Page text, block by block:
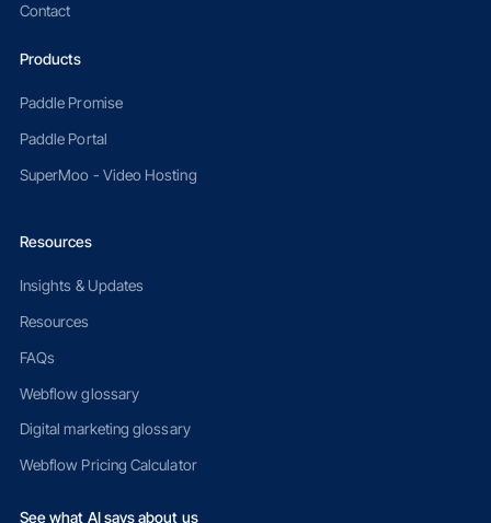
Contact
Products
Paddle Promise
Paddle Portal
SuperMoo - Video Hosting
Resources
Insights & Updates
Resources
FAQs
Webflow glossary
Digital marketing glossary
Webflow Pricing Calculator
See what AI says about us